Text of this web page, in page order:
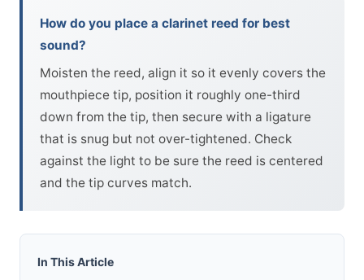
How do you place a clarinet reed for best
sound?
Moisten the reed, align it so it evenly covers the
mouthpiece tip, position it roughly one-third
down from the tip, then secure with a ligature
that is snug but not over-tightened. Check
against the light to be sure the reed is centered
and the tip curves match.
In This Article